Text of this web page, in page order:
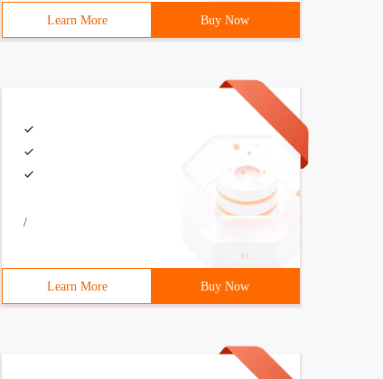
Learn More Buy Now
/
Learn More Buy Now